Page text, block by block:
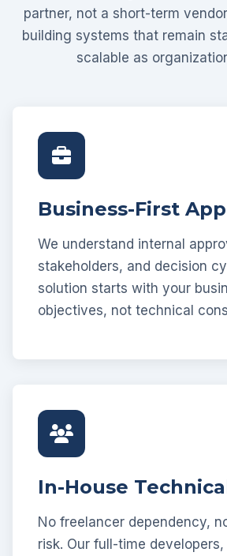
partner, not a short-term
building systems that remain
scalable as
Business-First
We understand internal
stakeholders, and decision
solution starts with your
objectives, not technical
In-House
No freelancer dependency,
risk. Our full-time